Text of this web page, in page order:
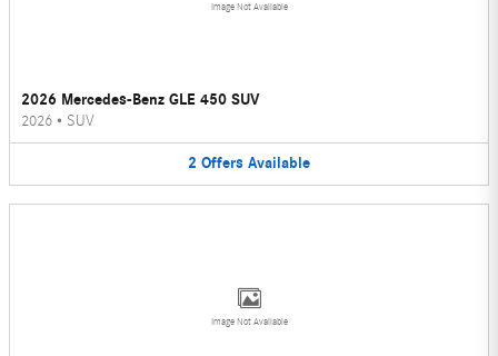
Image Not Available
2026 Mercedes-Benz GLE 450 SUV
2026 • SUV
2 Offers Available
Image Not Available